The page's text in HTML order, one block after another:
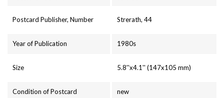
Postcard Publisher, Number Strerath, 44
Year of Publication 1980s
Size 5.8''x4.1'' (147x105 mm)
Condition of Postcard new